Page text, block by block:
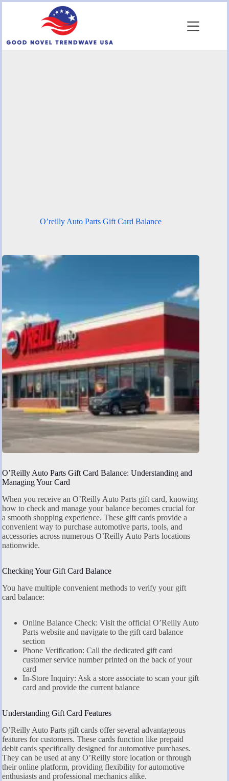
O’reilly Auto Parts Gift Card Balance
O’Reilly Auto Parts Gift Card Balance: Understanding and
Managing Your Card
When you receive an O’Reilly Auto Parts gift card, knowing
how to check and manage your balance becomes crucial for
a smooth shopping experience. These gift cards provide a
convenient way to purchase automotive parts, tools, and
accessories across numerous O’Reilly Auto Parts locations
nationwide.
Checking Your Gift Card Balance
You have multiple convenient methods to verify your gift
card balance:
Online Balance Check: Visit the official O’Reilly Auto
Parts website and navigate to the gift card balance
section
Phone Verification: Call the dedicated gift card
customer service number printed on the back of your
card
In-Store Inquiry: Ask a store associate to scan your gift
card and provide the current balance
Understanding Gift Card Features
O’Reilly Auto Parts gift cards offer several advantageous
features for customers. These cards function like prepaid
debit cards specifically designed for automotive purchases.
They can be used at any O’Reilly store location or through
their online platform, providing flexibility for automotive
enthusiasts and professional mechanics alike.